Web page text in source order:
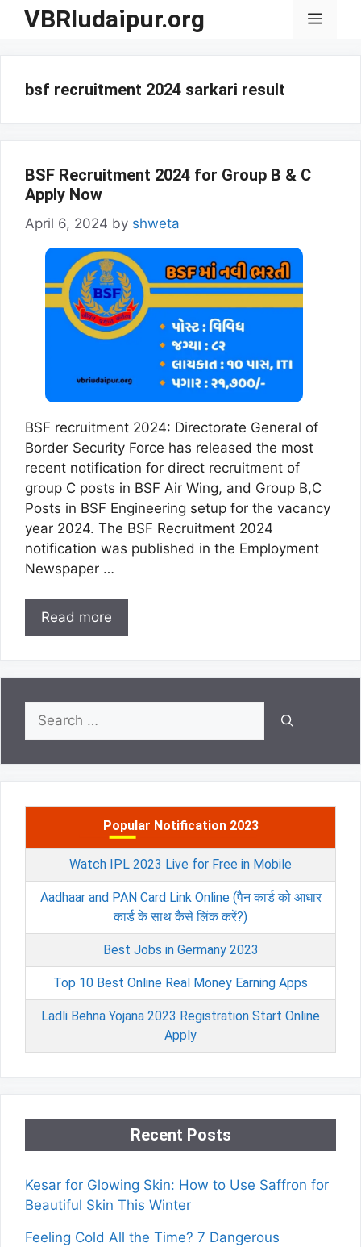
SkipVBRIudaipur.org Menu
bsf recruitment 2024 sarkari result
BSF Recruitment 2024 for Group B & C
Apply Now
April 6, 2024 by shweta
BSF recruitment 2024: Directorate General of
Border Security Force has released the most
recent notification for direct recruitment of
group C posts in BSF Air Wing, and Group B,C
Posts in BSF Engineering setup for the vacancy
year 2024. The BSF Recruitment 2024
notification was published in the Employment
Newspaper …
Read more
Search
for:
Popular Notification 2023
Watch IPL 2023 Live for Free in Mobile
Aadhaar and PAN Card Link Online (पैन कार्ड को आधार
कार्ड के साथ कैसे लिंक करें?)
Best Jobs in Germany 2023
Top 10 Best Online Real Money Earning Apps
Ladli Behna Yojana 2023 Registration Start Online
Apply
Recent Posts
Kesar for Glowing Skin: How to Use Saffron for
Beautiful Skin This Winter
Feeling Cold All the Time? 7 Dangerous